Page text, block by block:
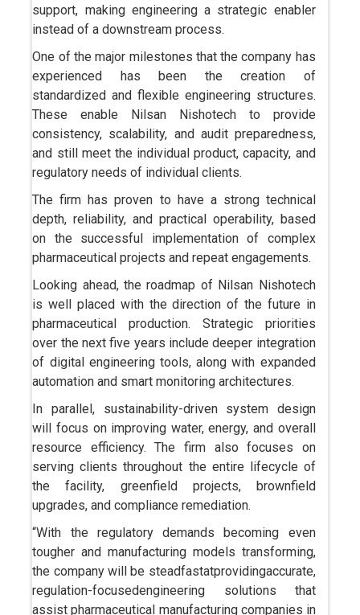
support, making engineering a strategic enabler
instead of a downstream process.
One of the major milestones that the company has
experienced has been the creation of
standardized and flexible engineering structures.
These enable Nilsan Nishotech to provide
consistency, scalability, and audit preparedness,
and still meet the individual product, capacity, and
regulatory needs of individual clients.
The firm has proven to have a strong technical
depth, reliability, and practical operability, based
on the successful implementation of complex
pharmaceutical projects and repeat engagements.
Looking ahead, the roadmap of Nilsan Nishotech
is well placed with the direction of the future in
pharmaceutical production. Strategic priorities
over the next five years include deeper integration
of digital engineering tools, along with expanded
automation and smart monitoring architectures.
In parallel, sustainability-driven system design
will focus on improving water, energy, and overall
resource efficiency. The firm also focuses on
serving clients throughout the entire lifecycle of
the facility, greenfield projects, brownfield
upgrades, and compliance remediation.
“With the regulatory demands becoming even
tougher and manufacturing models transforming,
the company will be steadfastatprovidingaccurate,
regulation-focusedengineering solutions that
assist pharmaceutical manufacturing companies in